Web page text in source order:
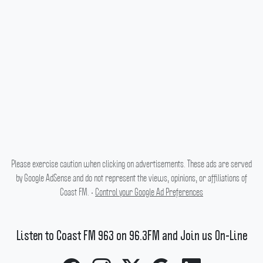
Please exercise caution when clicking on advertisements. These ads are served
by Google AdSense and do not represent the views, opinions, or affiliations of
Coast FM. • Control your Google Ad Preferences
Listen to Coast FM 963 on 96.3FM and Join us On-Line